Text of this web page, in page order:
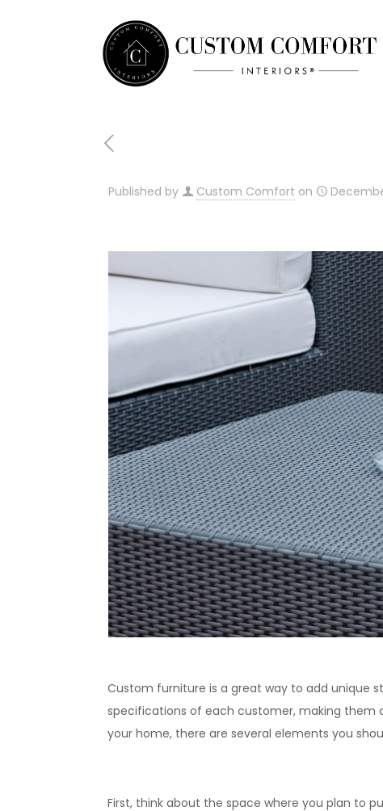
Published by Custom Comfort on
Custom furniture is a great way to add unique
specifications of each customer, making
your home, there are several elements you
First, think about the space where you plan to